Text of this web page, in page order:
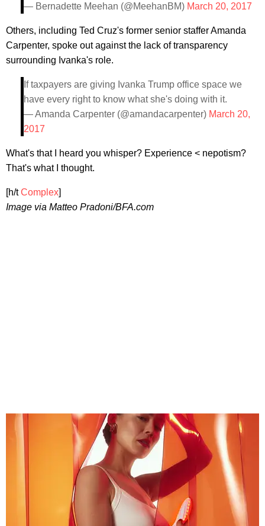
— Bernadette Meehan (@MeehanBM) March 20, 2017
Others, including Ted Cruz's former senior staffer Amanda
Carpenter, spoke out against the lack of transparency
surrounding Ivanka's role.
If taxpayers are giving Ivanka Trump office space we
have every right to know what she's doing with it.
— Amanda Carpenter (@amandacarpenter) March 20,
2017
What's that I heard you whisper? Experience < nepotism?
That's what I thought.
[h/tComplex]
Image via Matteo Pradoni/BFA.com